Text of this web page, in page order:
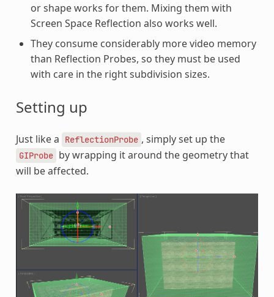
or shape works for them. Mixing them with
Screen Space Reflection also works well.
They consume considerably more video memory
than Reflection Probes, so they must be used
with care in the right subdivision sizes.
Setting up
Just like a ReflectionProbe , simply set up the
GIProbe by wrapping it around the geometry that
will be affected.